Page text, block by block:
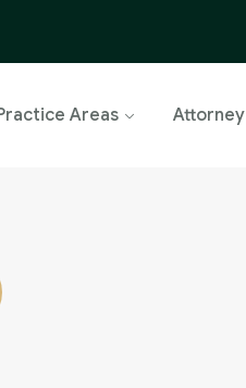
Areas Attorney